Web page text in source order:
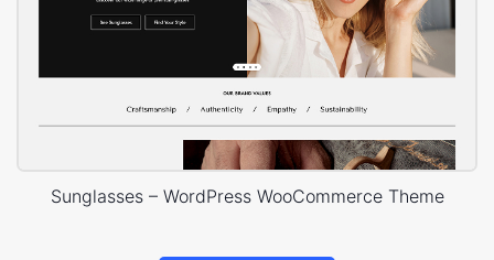
Sunglasses – WordPress WooCommerce Theme